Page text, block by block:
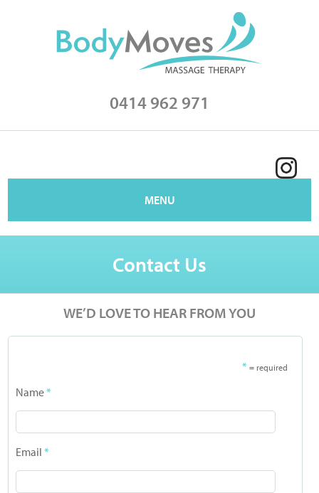
0414 962 971
MENU
Contact Us
WE’D LOVE TO HEAR FROM YOU
* = required
Name*
Email*